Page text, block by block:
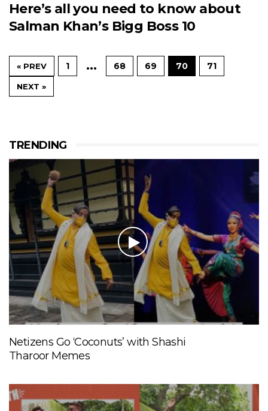
Here’s all you need to know about
Salman Khan’s Bigg Boss 10
« PREV 1 … 68 69 70 71
NEXT »
TRENDING
Netizens Go ‘Coconuts’ with Shashi
Tharoor Memes